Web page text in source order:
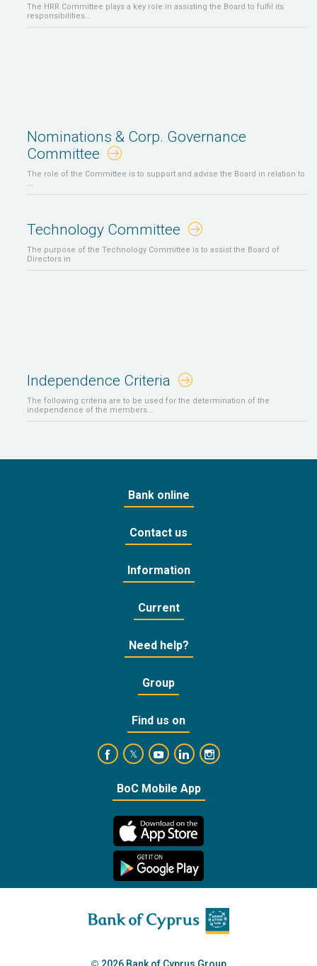
The HRR Committee plays a key role in assisting the Board to fulfil its
responsibilities...
Nominations & Corp. Governance
Committee
The role of the Committee is to support and advise the Board in relation to
...
Technology Committee
The purpose of the Technology Committee is to assist the Board of
Directors in
Independence Criteria
The following criteria are to be used for the determination of the
independence of the members...
Bank online
Contact us
Information
Current
Need help?
Group
Find us on
https://www.facebook.com/
https://twitter.com/bankofcyprus_
https://www.youtube.com/user/
https://www.linkedin.com/
https://
BoC Mobile App